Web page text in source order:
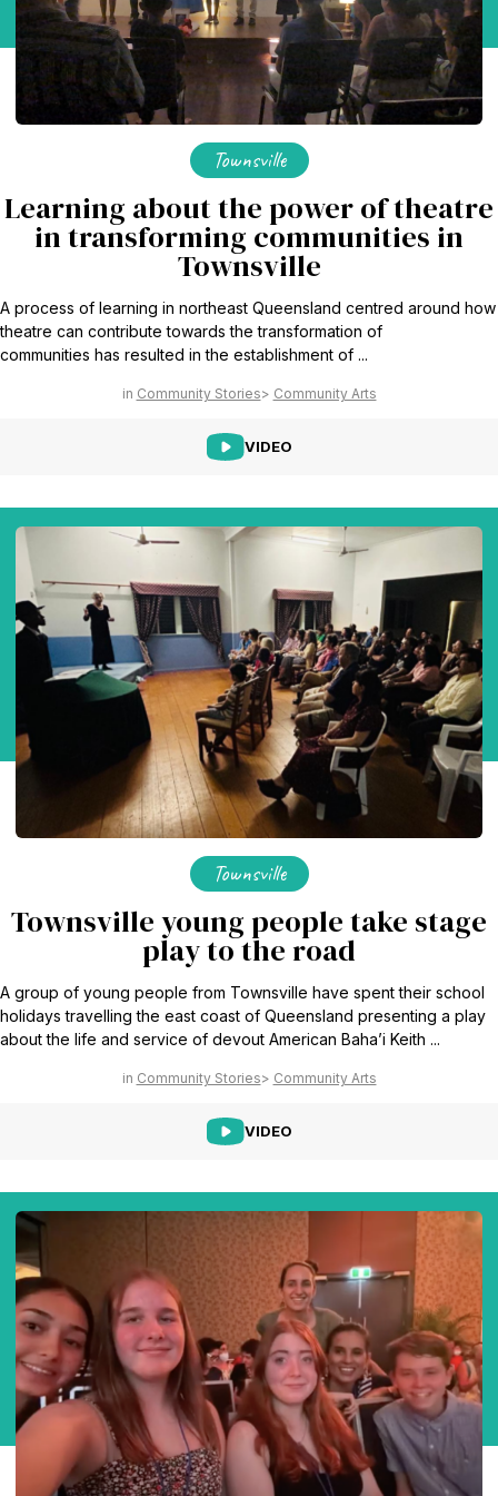
Find Your Community
Visit the Baha'i Temple
Centenary of the Faith in Australia
Learn about the history of the Baha'i Faith in Australia.
Find and connect with Baha'i Literature and Publications.
World Conferences Australia
Exploring the oneness of humanity through nationwide
Abdu'l-Baha - the Exemplar
The Australian Baha'i Community celebrates Abdu'l-Baha's life.
Townsville
Learning about the power of theatre
in transforming communities in
Townsville
A process of learning in northeast Queensland centred around how
theatre can contribute towards the transformation of
communities has resulted in the establishment of ...
Community Stories Community Arts
VIDEO
Townsville
Townsville young people take stage
play to the road
A group of young people from Townsville have spent their school
holidays travelling the east coast of Queensland presenting a play
about the life and service of devout American Baha’i Keith ...
Community Stories Community Arts
VIDEO